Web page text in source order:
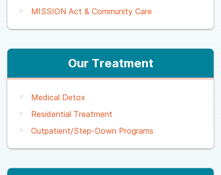
MISSION Act & Community Care
Our Treatment
Medical Detox
Residential Treatment
Outpatient/Step-Down Programs